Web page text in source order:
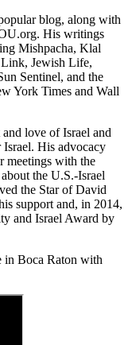
blog, along with
His writings
Mishpacha, Klal
Link, Jewish Life,
Sentinel, and the
York Times and Wall
love of Israel and
Israel. His advocacy
meetings with the
the U.S.-Israel
the Star of David
support and, in 2014,
and Israel Award by
in Boca Raton with